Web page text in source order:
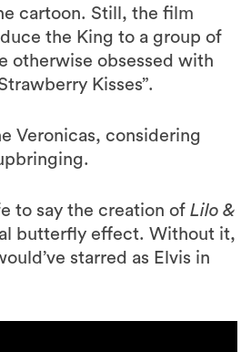
cartoon. Still, the film
the King to a group of
otherwise obsessed with
Kisses”.
Veronicas, considering
to say the creation of Lilo &
butterfly effect. Without it,
starred as Elvis in